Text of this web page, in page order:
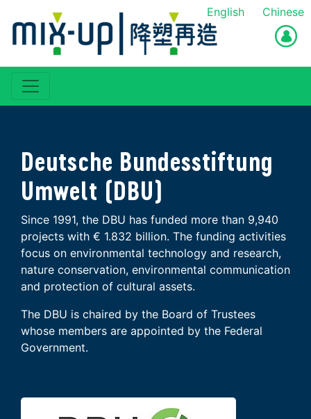
English Chinese
Deutsche Bundesstiftung
Umwelt (DBU)
Since 1991, the DBU has funded more than 9,940
projects with € 1.832 billion. The funding activities
focus on environmental technology and research,
nature conservation, environmental communication
and protection of cultural assets.
The DBU is chaired by the Board of Trustees
whose members are appointed by the Federal
Government.